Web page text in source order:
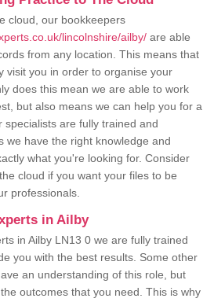
cloud, our bookkeepers
lincolnshire/ailby/ are able
from any location. This means that
visit you in order to organise your
does this mean we are able to work
but also means we can help you for a
specialists are fully trained and
we have the right knowledge and
what you're looking for. Consider
cloud if you want your files to be
professionals.
in Ailby
in Ailby LN13 0 we are fully trained
you with the best results. Some other
an understanding of this role, but
outcomes that you need. This is why